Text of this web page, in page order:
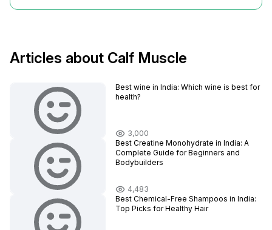
Articles about Calf Muscle
Best wine in India​: Which wine is best for
health?
3,000
Best Creatine Monohydrate in India: A
Complete Guide for Beginners and
Bodybuilders
4,483
Best Chemical-Free Shampoos in India:
Top Picks for Healthy Hair